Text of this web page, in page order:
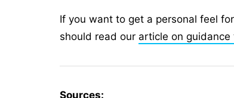
If you want to get a personal feel
should read our article on
Sources: